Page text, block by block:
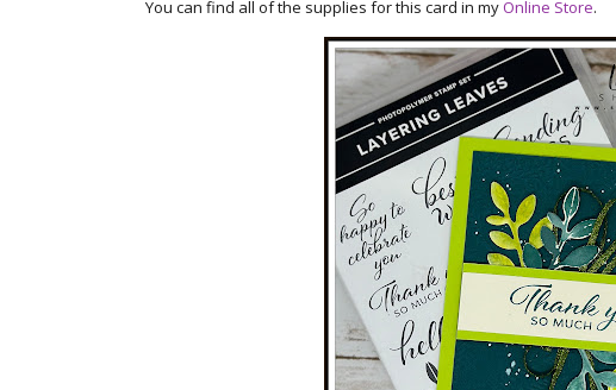
You can find all of the supplies for this card in myOnline Store.